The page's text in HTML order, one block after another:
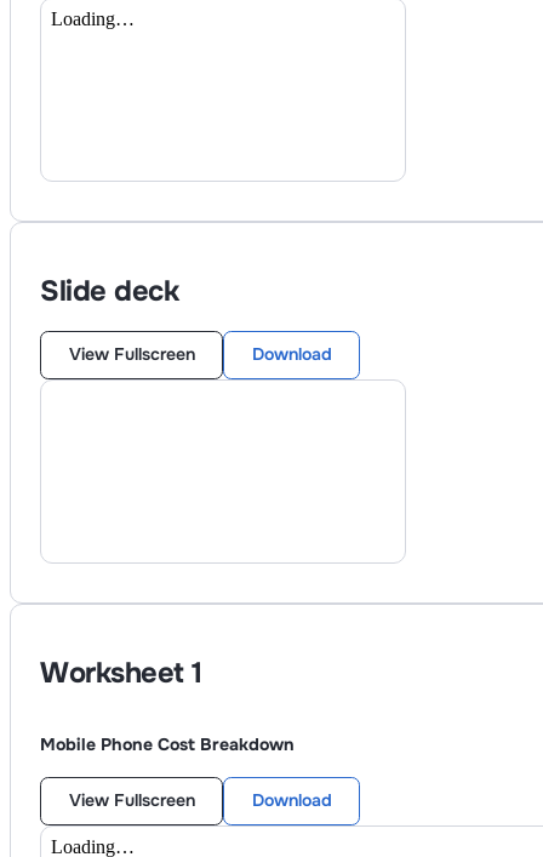
Slide deck
View Fullscreen Download
Worksheet1
Mobile Phone Cost Breakdown
View Fullscreen Download